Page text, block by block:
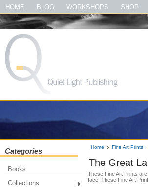
#quietlightpublishing #qlp
#theirloveofmusic #thelewisandclarktrailbook
HOME BLOG WORKSHOPS SHOP
Categories
Books
Collections
Home Fine Art Prints
The Great
These Fine Art Prints
face. These Fine Art